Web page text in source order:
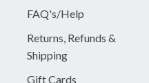
FAQ's/Help
Returns, Refunds &
Shipping
Gift Cards